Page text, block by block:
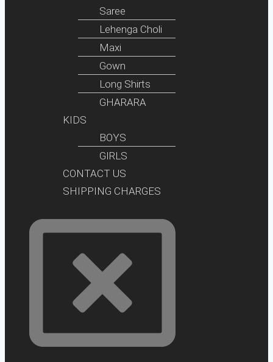
Saree
Lehenga Choli
Maxi
Gown
Long Shirts
GHARARA
KIDS
BOYS
GIRLS
CONTACT US
SHIPPING CHARGES